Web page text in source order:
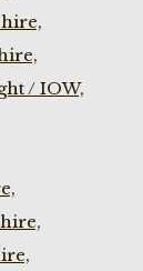
/ IOW,